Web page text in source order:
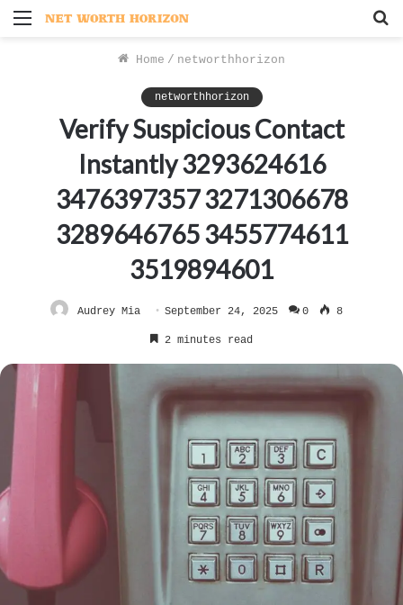
Menu
Home / networthhorizon
networthhorizon
Verify Suspicious Contact
Instantly 3293624616
3476397357 3271306678
3289646765 3455774611
3519894601
Audrey Mia September 24, 2025 0 8
2 minutes read